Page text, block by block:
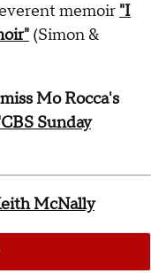
memoir "I
(Simon &
Mo Rocca's
Sunday
McNally